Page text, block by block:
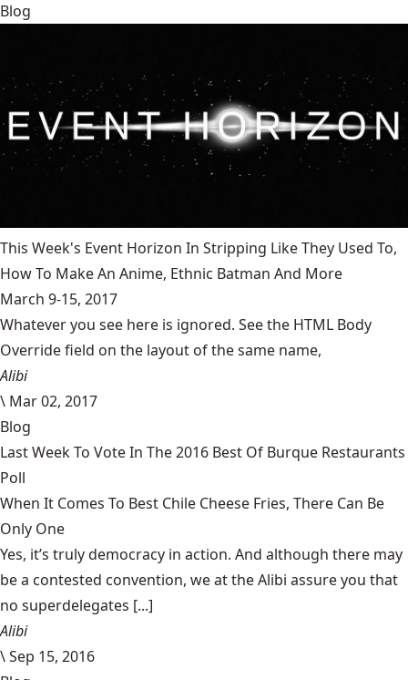
Blog
This Week's Event Horizon In Stripping Like They Used To,
How To Make An Anime, Ethnic Batman And More
March 9-15, 2017
Whatever you see here is ignored. See the HTML Body
Override field on the layout of the same name,
Alibi
\ Mar 02, 2017
Blog
Last Week To Vote In The 2016 Best Of Burque Restaurants
Poll
When It Comes To Best Chile Cheese Fries, There Can Be
Only One
Yes, it’s truly democracy in action. And although there may
be a contested convention, we at the Alibi assure you that
no superdelegates [...]
Alibi
\Sep 15, 2016